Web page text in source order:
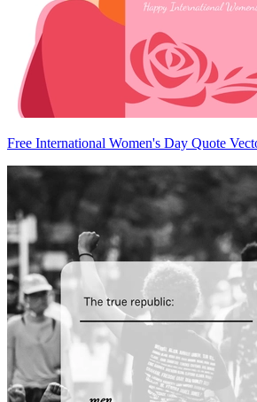
Free International Women's Day Quote